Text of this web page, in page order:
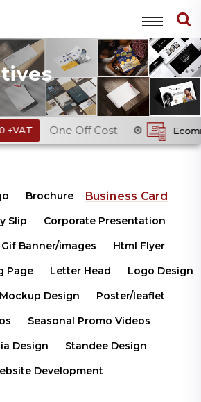
One Off Cost Ecommerce
Brochure Business Card
Slip
Corporate Presentation
Gif Banner/images
Html Flyer
Page Letter Head
Logo Design
Mockup Design
Poster/leaflet
Seasonal Promo Videos
Design
Standee Design
Development